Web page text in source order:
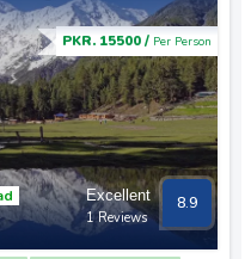
PKR. 15500 / Per Person
Excellent
1 Reviews
8.9